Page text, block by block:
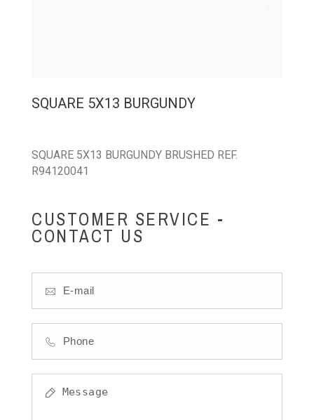
SQUARE 5X13 BURGUNDY
SQUARE 5X13 BURGUNDY BRUSHED REF.
R94120041
CUSTOMER SERVICE -
CONTACT US